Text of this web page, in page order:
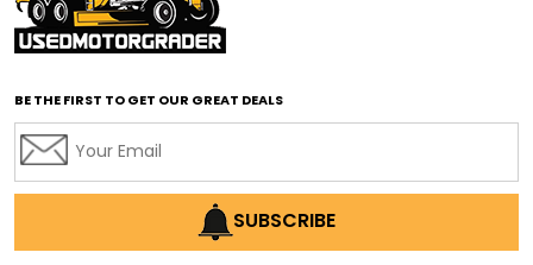
affordable road grading equipment
affordable used graders
affordable used motor graders
AI earthmoving technology
AI in construction equipment
BE THE FIRST TO GET OUR GREAT DEALS
SUBSCRIBE